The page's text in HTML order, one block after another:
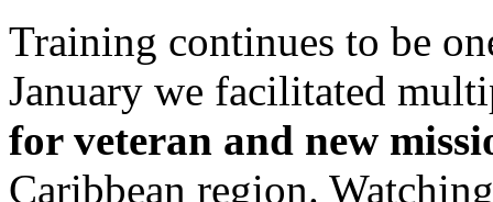
Training continues to be
January we facilitated
for veteran and new
Caribbean region.